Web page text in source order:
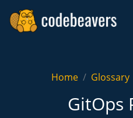
Home Glossary
GitOps